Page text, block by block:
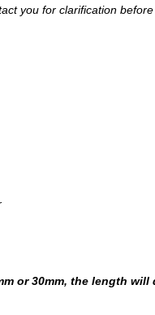
you for clarification before
or 30mm, the length